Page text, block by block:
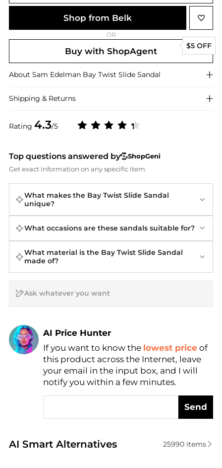
Rating 4.3/5
Shop from Belk
OR
Buy with ShopAgent
$5 OFF
About Sam Edelman Bay Twist Slide Sandal
Shipping & Returns
Top questions answered by
ShopGeni
Get exact information on any specific item.
What makes the Bay Twist Slide Sandal
unique?
What occasions are these sandals suitable for?
What material is the Bay Twist Slide Sandal
made of?
AI Price Hunter
Find Lowest Price
AI Price Hunter
If you want to know the lowest price of
this product across the Internet, leave
your email in the input box, and I will
notify you within a few minutes.
Send
AI Smart Alternatives
Real-time analysis of similar Women's Slippers
25990items